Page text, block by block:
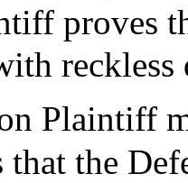
proves
Plaintiff
that the